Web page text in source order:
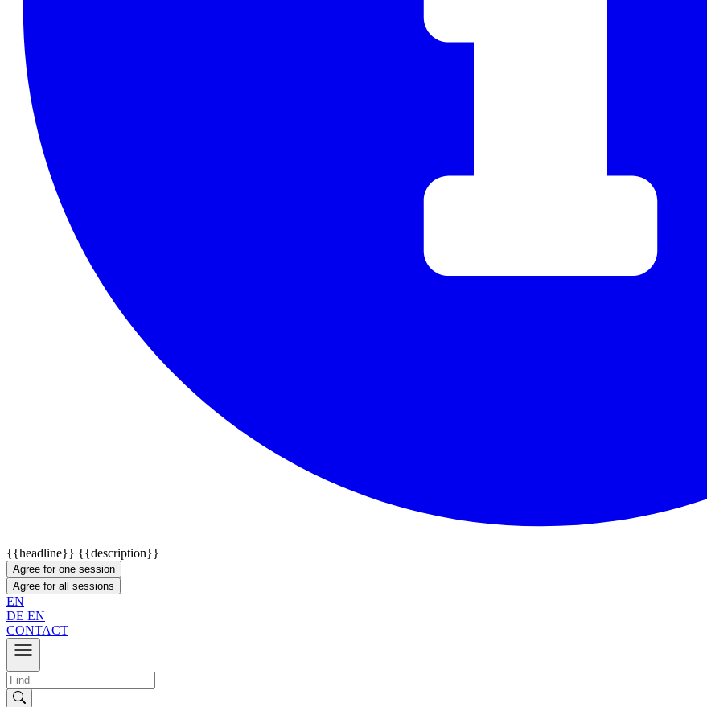
{{headline}} {{description}}
Agree for one session
Agree for all sessions
EN
DE EN
CONTACT